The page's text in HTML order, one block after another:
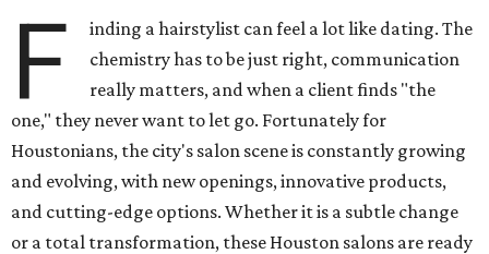
F
inding a hairstylist can feel a lot like dating. The
chemistry has to be just right, communication
really matters, and when a client finds "the
one," they never want to let go. Fortunately for
Houstonians, the city's salon scene is constantly growing
and evolving, with new openings, innovative products,
and cutting-edge options. Whether it is a subtle change
or a total transformation, these Houston salons are ready